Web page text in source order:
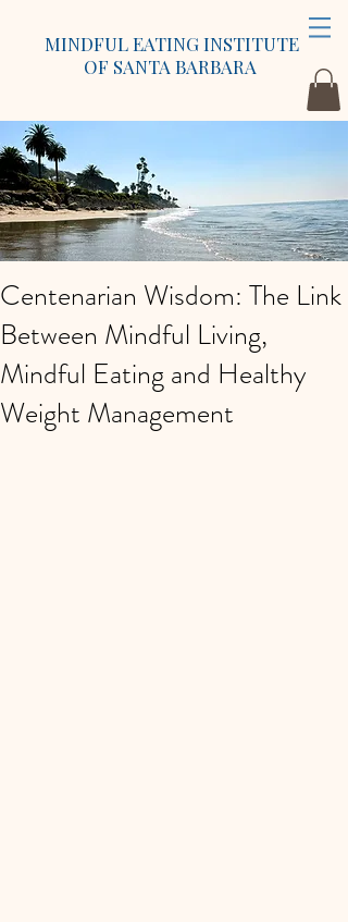
MINDFUL EATING INSTITUTE
OF SANTA BARBARA
Centenarian Wisdom: The Link
Between Mindful Living,
Mindful Eating and Healthy
Weight Management